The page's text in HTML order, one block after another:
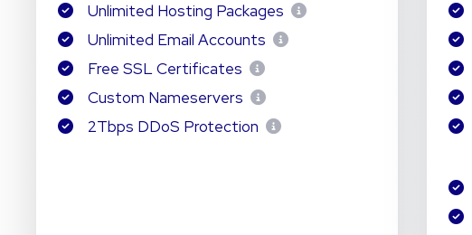
Unlimited Hosting Packages
Unlimited Email Accounts
Free SSL Certificates
Custom Nameservers
2Tbps DDoS Protection